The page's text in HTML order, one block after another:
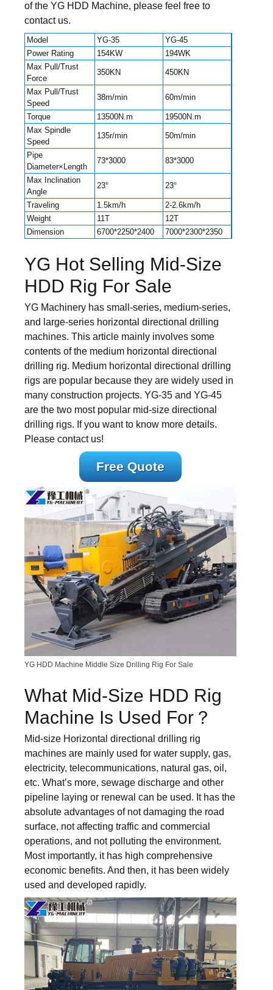
of the YG HDD Machine, please feel free to
contact us.
Model YG-35
YG-45
Power Rating
154KW
194WK
Max Pull/Trust
Force
350KN 450KN
Max Pull/Trust
Speed
38m/min 60m/min
Torque 13500N.m
19500N.m
Max Spindle
Speed
135r/min 50m/min
Pipe
Diameter×Length
73*3000 83*3000
Max Inclination
Angle
23° 23°
Traveling 1.5km/h
2-2.6km/h
Weight
11T
12T
Dimension
6700*2250*2400 7000*2300*2350
YG Hot Selling Mid-Size
HDD Rig For Sale
YG Machinery has small-series, medium-series,
and large-series horizontal directional drilling
machines. This article mainly involves some
contents of the medium horizontal directional
drilling rig. Medium horizontal directional drilling
rigs are popular because they are widely used in
many construction projects. YG-35 and YG-45
are the two most popular mid-size directional
drilling rigs. If you want to know more details.
Please contact us!
Free Quote
YG HDD Machine Middle Size Drilling Rig For Sale
What Mid-Size HDD Rig
Machine Is Used For？
Mid-size Horizontal directional drilling rig
machines are mainly used for water supply, gas,
electricity, telecommunications, natural gas, oil,
etc. What’s more, sewage discharge and other
pipeline laying or renewal can be used. It has the
absolute advantages of not damaging the road
surface, not affecting traffic and commercial
operations, and not polluting the environment.
Most importantly, it has high comprehensive
economic benefits. And then, it has been widely
used and developed rapidly.